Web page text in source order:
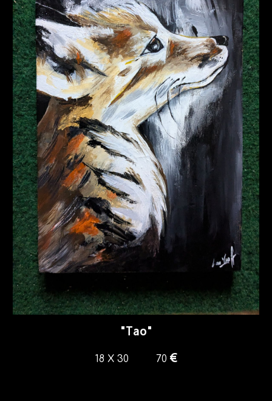
"Tao"
18 X 30 70 €